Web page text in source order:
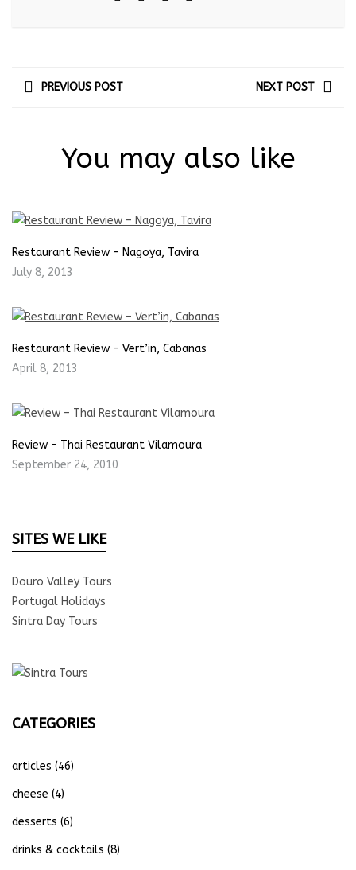
PREVIOUS POST NEXT POST
You may also like
Restaurant Review – Nagoya, Tavira
July 8, 2013
Restaurant Review – Vert’in, Cabanas
April 8, 2013
Review – Thai Restaurant Vilamoura
September 24, 2010
SITES WE LIKE
Douro Valley Tours
Portugal Holidays
Sintra Day Tours
CATEGORIES
articles (46)
cheese (4)
desserts (6)
drinks & cocktails (8)